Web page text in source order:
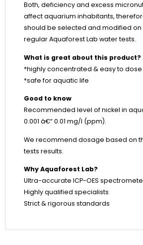
Both, deficiency and excess
affect aquarium inhabitants,
should be selected and modified on
regular Aquaforest Lab water tests.
What is great about this product?
*highly concentrated & easy to dose
*safe for aquatic life
Good to know
Recommended level of nickel in
0.001 â€“ 0.01 mg/l (ppm).
We recommend dosage based on
tests results.
Why Aquaforest Lab?
Ultra-accurate ICP-OES
Highly qualified specialists
Strict & rigorous standards